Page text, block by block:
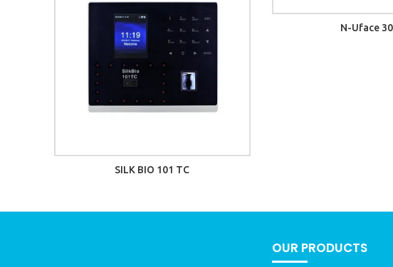
SILK BIO 101 TC
N-Uface
OUR PRODUCTS